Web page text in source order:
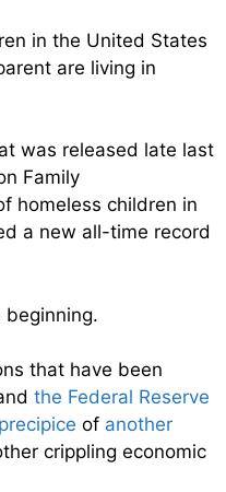
in the United States
are living in
was released late last
Family
homeless children in
a new all-time record
that have been
the Federal Reserve
of another
crippling economic